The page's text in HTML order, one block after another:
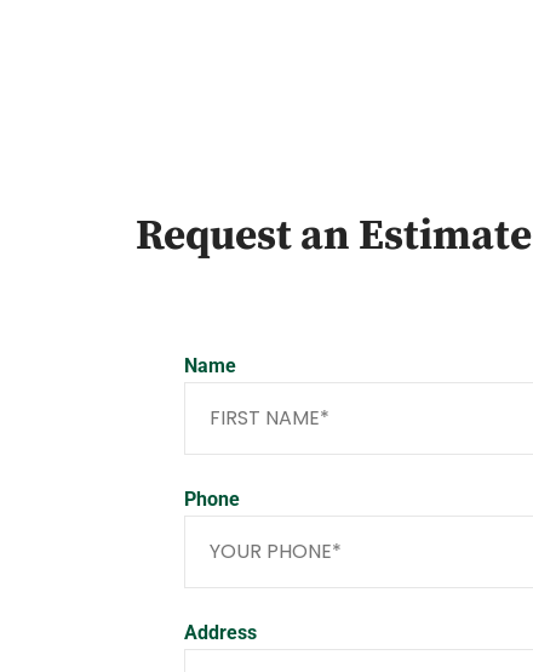
Request an Estimate
Name
Phone
Address